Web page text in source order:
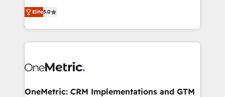
relationships. Your success is our success, and we’re
all in this together! From startup to enterprise, we’ll
what matters most: growing your business and
wowing your customers. Let’s make HubSpot work
processes into a seamless, high-performing revenue
engine. We combine RevOps strategy with deep
technical execution to help teams scale faster—with
cleaner data, smarter automation, and more
Implementation & Migration · Native & Custom
Reporting & Analytics · GTM Architecture · Sales &
Elite5.0
OneMetric: CRM Implementations and GTM